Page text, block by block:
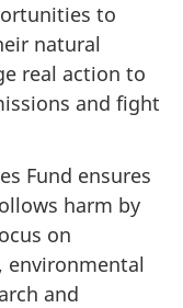
to
natural
real action to
and fight
Fund ensures
harm by
on
environmental
and